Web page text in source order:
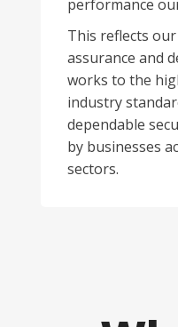
performance
This reflects
assurance and
works to the
industry
dependable
by businesses
sectors.